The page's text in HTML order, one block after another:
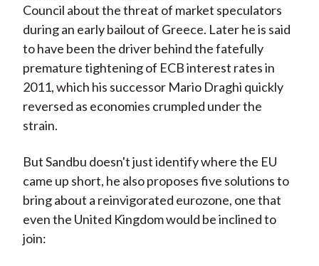
Council about the threat of market speculators
during an early bailout of Greece. Later he is said
to have been the driver behind the fatefully
premature tightening of ECB interest rates in
2011, which his successor Mario Draghi quickly
reversed as economies crumpled under the
strain.
But Sandbu doesn't just identify where the EU
came up short, he also proposes five solutions to
bring about a reinvigorated eurozone, one that
even the United Kingdom would be inclined to
join: